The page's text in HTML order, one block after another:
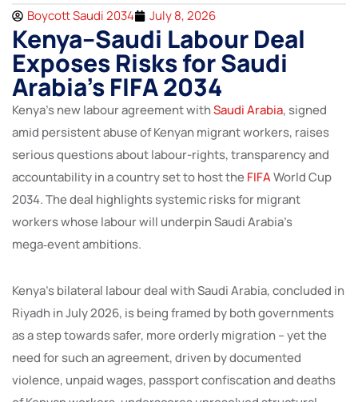
Boycott Saudi 2034 July 8, 2026
Kenya–Saudi Labour Deal
Exposes Risks for Saudi
Arabia’s FIFA 2034
Kenya’s new labour agreement withSaudi Arabia, signed
amid persistent abuse of Kenyan migrant workers, raises
serious questions about labour-rights, transparency and
accountability in a country set to host theFIFAWorld Cup
2034. The deal highlights systemic risks for migrant
workers whose labour will underpin Saudi Arabia’s
mega‑event ambitions.
Kenya’s bilateral labour deal with Saudi Arabia, concluded in
Riyadh in July 2026, is being framed by both governments
as a step towards safer, more orderly migration – yet the
need for such an agreement, driven by documented
violence, unpaid wages, passport confiscation and deaths